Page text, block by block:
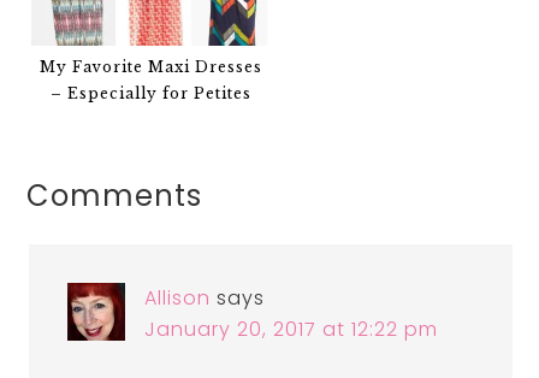
My Favorite Maxi Dresses
– Especially for Petites
Comments
Allison says
January 20, 2017 at 12:22 pm